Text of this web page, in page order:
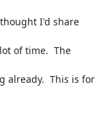
I'd share
of time.  The
already.  This is for